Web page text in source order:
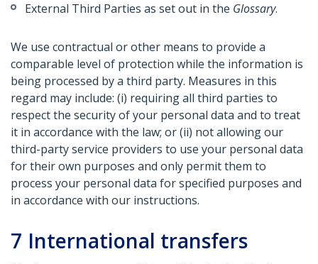
External Third Parties as set out in the Glossary.
We use contractual or other means to provide a
comparable level of protection while the information is
being processed by a third party. Measures in this
regard may include: (i) requiring all third parties to
respect the security of your personal data and to treat
it in accordance with the law; or (ii) not allowing our
third-party service providers to use your personal data
for their own purposes and only permit them to
process your personal data for specified purposes and
in accordance with our instructions.
7 International transfers